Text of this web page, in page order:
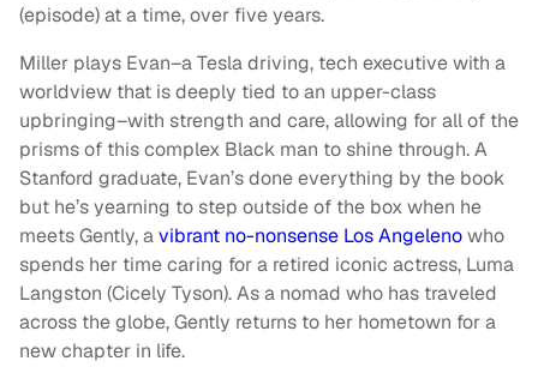
(episode) at a time, over five years.
Miller plays Evan–a Tesla driving, tech executive with a
worldview that is deeply tied to an upper-class
upbringing–with strength and care, allowing for all of the
prisms of this complex Black man to shine through. A
Stanford graduate, Evan’s done everything by the book
but he’s yearning to step outside of the box when he
meets Gently, avibrant no-nonsense Los Angelenowho
spends her time caring for a retired iconic actress, Luma
Langston (Cicely Tyson). As a nomad who has traveled
across the globe, Gently returns to her hometown for a
new chapter in life.